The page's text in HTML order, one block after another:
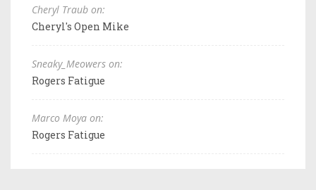
Cheryl Traub on:
Cheryl's Open Mike
Sneaky_Meowers on:
Rogers Fatigue
Marco Moya on:
Rogers Fatigue